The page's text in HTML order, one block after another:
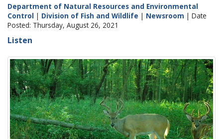
Department of Natural Resources and Environmental
Control | Division of Fish and Wildlife | Newsroom | Date
Posted: Thursday, August 26, 2021
Listen